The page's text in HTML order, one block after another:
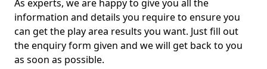
As experts, we are happy to give you all the
information and details you require to ensure you
can get the play area results you want. Just fill out
the enquiry form given and we will get back to you
as soon as possible.